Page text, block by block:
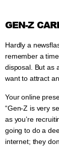
GEN-Z
Hardly a
remember a
disposal. But as
want to attract
Your online
“Gen-Z is very
as you’re
going to do a
internet; they